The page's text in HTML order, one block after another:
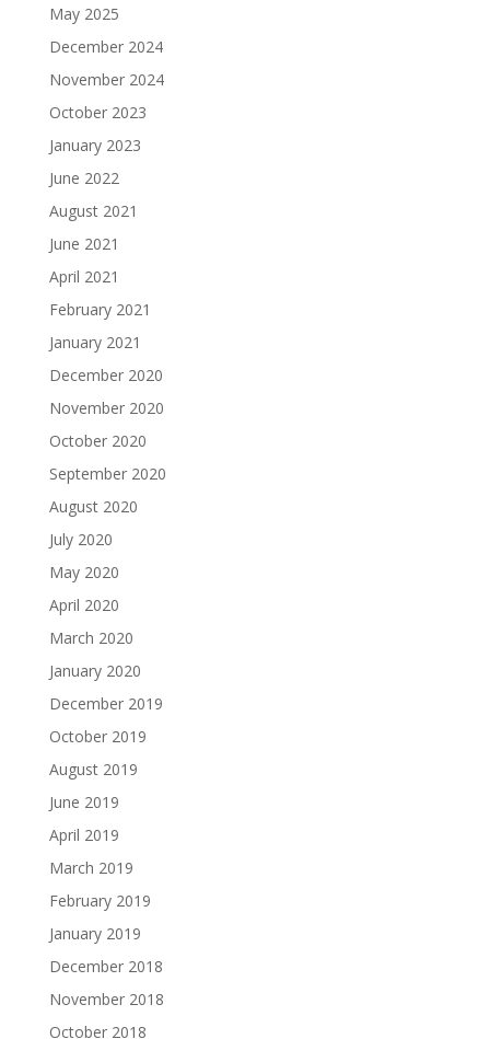
May 2025
December 2024
November 2024
October 2023
January 2023
June 2022
August 2021
June 2021
April 2021
February 2021
January 2021
December 2020
November 2020
October 2020
September 2020
August 2020
July 2020
May 2020
April 2020
March 2020
January 2020
December 2019
October 2019
August 2019
June 2019
April 2019
March 2019
February 2019
January 2019
December 2018
November 2018
October 2018